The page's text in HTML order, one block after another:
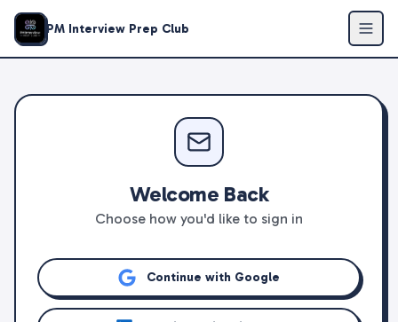
PM Interview Prep Club
Welcome Back
Choose how you'd like to sign in
Continue with Google